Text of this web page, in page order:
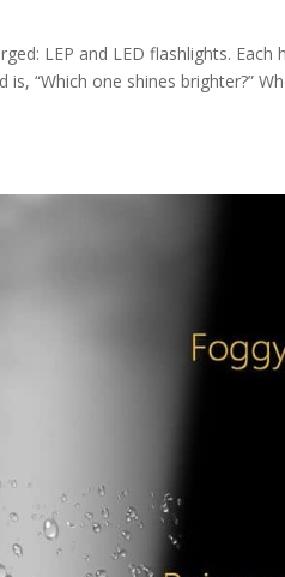
LEP and LED flashlights. Each
“Which one shines brighter?”